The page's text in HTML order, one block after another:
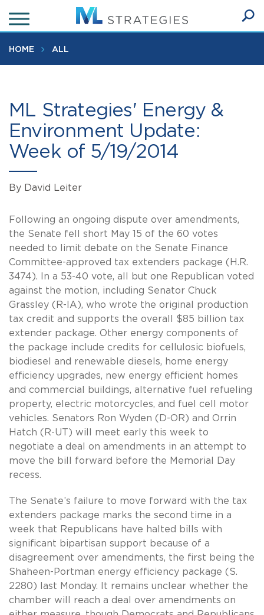
to
main
content
HOME ALL
ML Strategies' Energy &
Environment Update:
Week of 5/19/2014
By David Leiter
Following an ongoing dispute over amendments,
the Senate fell short May 15 of the 60 votes
needed to limit debate on the Senate Finance
Committee-approved tax extenders package (H.R.
3474). In a 53-40 vote, all but one Republican voted
against the motion, including Senator Chuck
Grassley (R-IA), who wrote the original production
tax credit and supports the overall $85 billion tax
extender package. Other energy components of
the package include credits for cellulosic biofuels,
biodiesel and renewable diesels, home energy
efficiency upgrades, new energy efficient homes
and commercial buildings, alternative fuel refueling
property, electric motorcycles, and fuel cell motor
vehicles. Senators Ron Wyden (D-OR) and Orrin
Hatch (R-UT) will meet early this week to
negotiate a deal on amendments in an attempt to
move the bill forward before the Memorial Day
recess.
The Senate’s failure to move forward with the tax
extenders package marks the second time in a
week that Republicans have halted bills with
significant bipartisan support because of a
disagreement over amendments, the first being the
Shaheen-Portman energy efficiency package (S.
2280) last Monday. It remains unclear whether the
chamber will reach a deal over amendments on